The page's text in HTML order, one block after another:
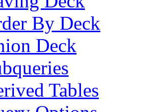
By Deck
Deck
Tables